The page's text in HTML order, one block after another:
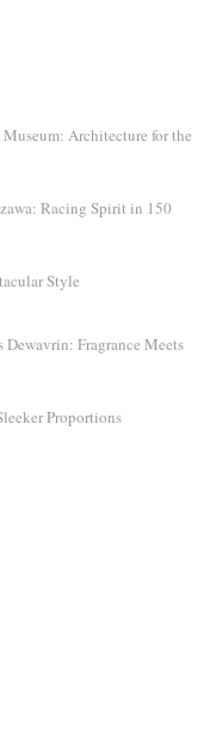
Architecture for the
Racing Spirit in 150
Style
Fragrance Meets
Proportions